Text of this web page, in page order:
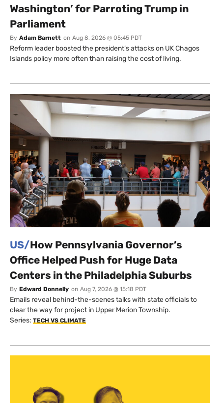
Washington’ for Parroting Trump in
Parliament
By Adam Barnett on Aug 8, 2026 @ 05:45 PDT
Reform leader boosted the president’s attacks on UK Chagos
Islands policy more often than raising the cost of living.
US/How Pennsylvania Governor’s
Office Helped Push for Huge Data
Centers in the Philadelphia Suburbs
By Edward Donnelly on Aug 7, 2026 @ 15:18 PDT
Emails reveal behind-the-scenes talks with state officials to
clear the way for project in Upper Merion Township.
Series: TECH VS CLIMATE